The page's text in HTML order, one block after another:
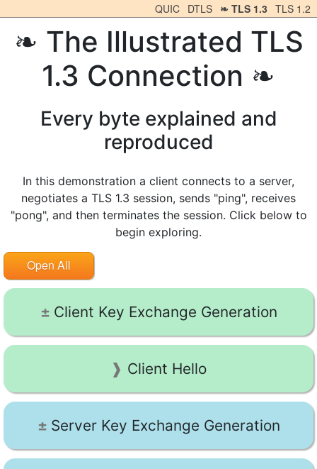
QUIC DTLS TLS 1.3 TLS 1.2
The Illustrated TLS
1.3 Connection
Every byte explained and
reproduced
In this demonstration a client connects to a server,
negotiates a TLS 1.3 session, sends "ping", receives
"pong", and then terminates the session. Click below to
begin exploring.
Open All
Client Key Exchange Generation
Client Hello
Server Key Exchange Generation